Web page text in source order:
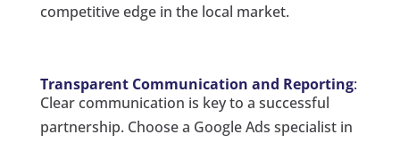
competitive edge in the local market.
Transparent Communication and Reporting:
Clear communication is key to a successful
partnership. Choose a Google Ads specialist in